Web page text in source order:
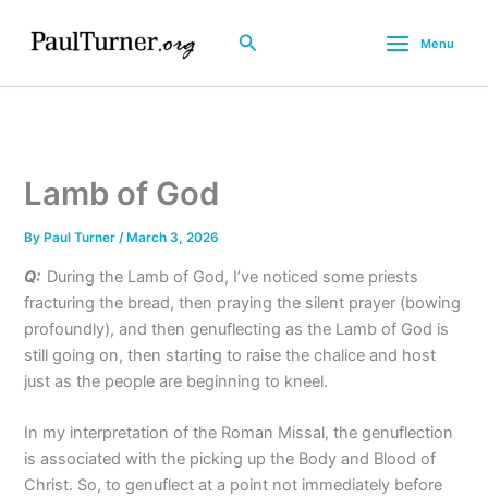
Search Menu
Lamb of God
By Paul Turner/ March 3, 2026
Q: During the Lamb of God, I’ve noticed some priests
fracturing the bread, then praying the silent prayer (bowing
profoundly), and then genuflecting as the Lamb of God is
still going on, then starting to raise the chalice and host
just as the people are beginning to kneel.
In my interpretation of the Roman Missal, the genuflection
is associated with the picking up the Body and Blood of
Christ. So, to genuflect at a point not immediately before